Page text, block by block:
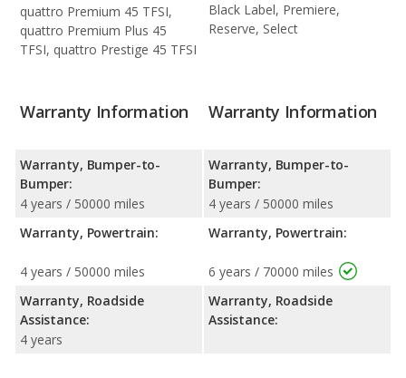
quattro Premium 45 TFSI,
quattro Premium Plus 45
TFSI, quattro Prestige 45 TFSI
Black Label, Premiere,
Reserve, Select
Warranty Information
Warranty, Bumper-to-
Bumper:
4 years / 50000 miles
Warranty, Powertrain:
4 years / 50000 miles
Warranty, Roadside
Assistance:
4 years
Warranty Information
Warranty, Bumper-to-
Bumper:
4 years / 50000 miles
Warranty, Powertrain:
6 years / 70000 miles
Warranty, Roadside
Assistance: